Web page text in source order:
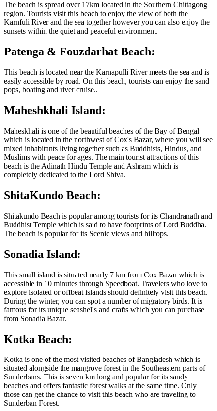
The beach is spread over 17km located in the Southern Chittagong
region. Tourists visit this beach to enjoy the view of both the
Karnfuli River and the sea together however you can also enjoy the
sunsets within the quiet and peaceful environment.
Patenga & Fouzdarhat Beach:
This beach is located near the Karnapulli River meets the sea and is
easily accessible by road. On this beach, tourists can enjoy the sand
pops, boating and river cruise..
Maheshkhali Island:
Maheskhali is one of the beautiful beaches of the Bay of Bengal
which is located in the northwest of Cox's Bazar, where you will see
mixed inhabitants living together such as Buddhists, Hindus, and
Muslims with peace for ages. The main tourist attractions of this
beach is the Adinath Hindu Temple and Ashram which is
completely dedicated to the Lord Shiva.
ShitaKundo Beach:
Shitakundo Beach is popular among tourists for its Chandranath and
Buddhist Temple which is said to have footprints of Lord Buddha.
The beach is popular for its Scenic views and hilltops.
Sonadia Island:
This small island is situated nearly 7 km from Cox Bazar which is
accessible in 10 minutes through Speedboat. Travelers who love to
explore isolated or offbeat islands should definitely visit this beach.
During the winter, you can spot a number of migratory birds. It is
famous for its unique seashells and crafts which you can purchase
from Sonadia Bazar.
Kotka Beach:
Kotka is one of the most visited beaches of Bangladesh which is
situated alongside the mangrove forest in the Southeastern parts of
Sunderbans. This is seven km long and popular for its sandy
beaches and offers fantastic forest walks at the same time. Only
those can get the chance to visit this beach who are traveling to
Sunderban Forest.